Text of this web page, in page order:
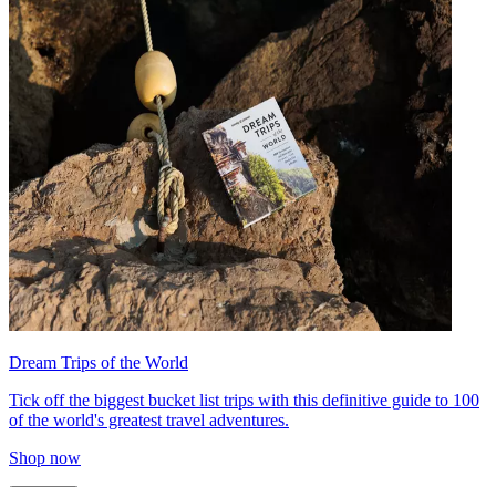
Dream Trips of the World
Tick off the biggest bucket list trips with this definitive guide to 100
of the world's greatest travel adventures.
Shop now